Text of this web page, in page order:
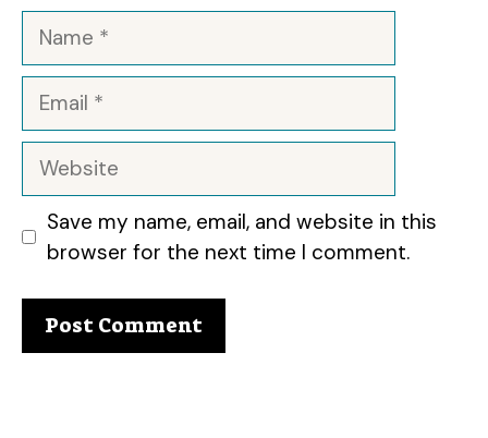
Name
Email
Website
Save my name, email, and website in this
browser for the next time I comment.